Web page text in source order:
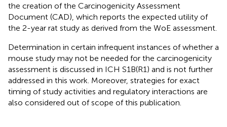
the creation of the Carcinogenicity Assessment
Document (CAD), which reports the expected utility of
the 2-year rat study as derived from the WoE assessment.
Determination in certain infrequent instances of whether a
mouse study may not be needed for the carcinogenicity
assessment is discussed in ICH S1B(R1) and is not further
addressed in this work. Moreover, strategies for exact
timing of study activities and regulatory interactions are
also considered out of scope of this publication.